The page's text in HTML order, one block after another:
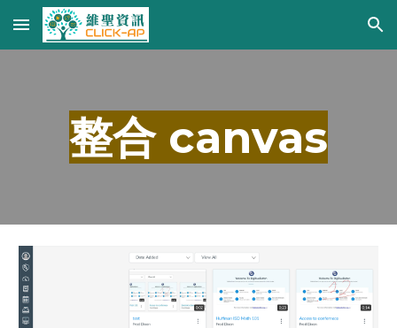
Skip to main content Skip to navigation
整合 canvas